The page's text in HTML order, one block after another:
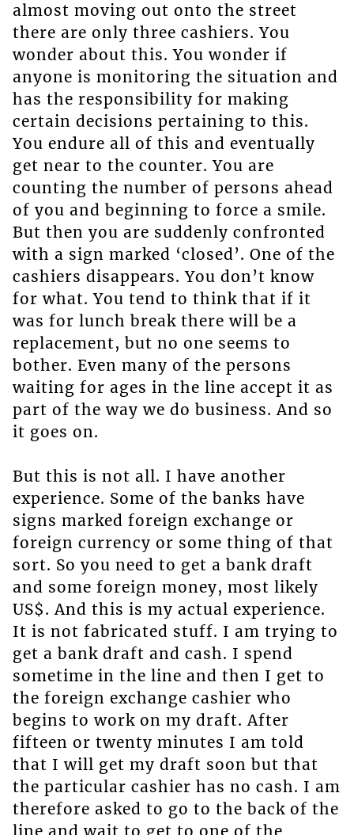
almost moving out onto the street
there are only three cashiers. You
wonder about this. You wonder if
anyone is monitoring the situation and
has the responsibility for making
certain decisions pertaining to this.
You endure all of this and eventually
get near to the counter. You are
counting the number of persons ahead
of you and beginning to force a smile.
But then you are suddenly confronted
with a sign marked ‘closed’. One of the
cashiers disappears. You don’t know
for what. You tend to think that if it
was for lunch break there will be a
replacement, but no one seems to
bother. Even many of the persons
waiting for ages in the line accept it as
part of the way we do business. And so
it goes on.
But this is not all. I have another
experience. Some of the banks have
signs marked foreign exchange or
foreign currency or some thing of that
sort. So you need to get a bank draft
and some foreign money, most likely
US$. And this is my actual experience.
It is not fabricated stuff. I am trying to
get a bank draft and cash. I spend
sometime in the line and then I get to
the foreign exchange cashier who
begins to work on my draft. After
fifteen or twenty minutes I am told
that I will get my draft soon but that
the particular cashier has no cash. I am
therefore asked to go to the back of the